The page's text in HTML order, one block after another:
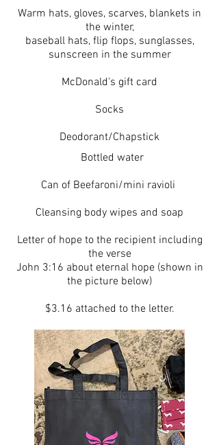
Warm hats, gloves, scarves, blankets in
the winter,
baseball hats, flip flops, sunglasses,
sunscreen in the summer
McDonald's gift card
Socks
Deodorant/Chapstick
Bottled water
Can of Beefaroni/mini ravioli
Cleansing body wipes and soap
Letter of hope to the recipient including
the verse
John 3:16 about eternal hope (shown in
the picture below)
$3.16 attached to the letter.